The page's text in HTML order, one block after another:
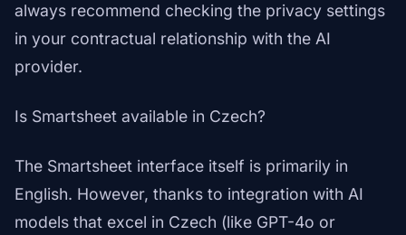
always recommend checking the privacy settings
in your contractual relationship with the AI
provider.
Is Smartsheet available in Czech?
The Smartsheet interface itself is primarily in
English. However, thanks to integration with AI
models that excel in Czech (like GPT-4o or